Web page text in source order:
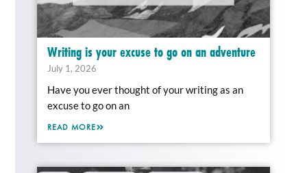
Writing is your excuse to go on an adventure
July 1, 2026
Have you ever thought of your writing as an
excuse to go on an
READ MORE